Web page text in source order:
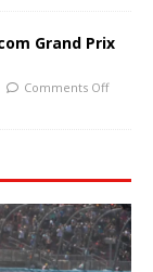
Grand Prix
Comments Off